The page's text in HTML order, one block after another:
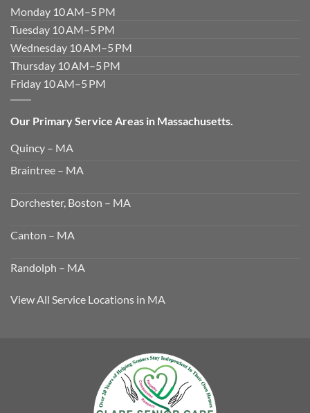
Monday 10 AM–5 PM
Tuesday 10 AM–5 PM
Wednesday 10 AM–5 PM
Thursday 10 AM–5 PM
Friday 10 AM–5 PM
Our Primary Service Areas in Massachusetts.
Quincy – MA
Braintree – MA
Dorchester, Boston – MA
Canton – MA
Randolph – MA
View All Service Locations in MA